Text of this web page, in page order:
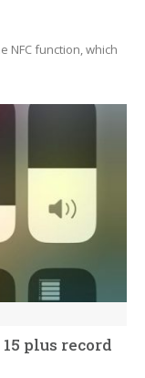
NFC function, which
plus record